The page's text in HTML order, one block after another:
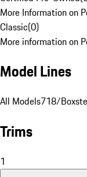
More Information on
Classic(0)
More information on
Model Lines
All Models718/
Trims
1